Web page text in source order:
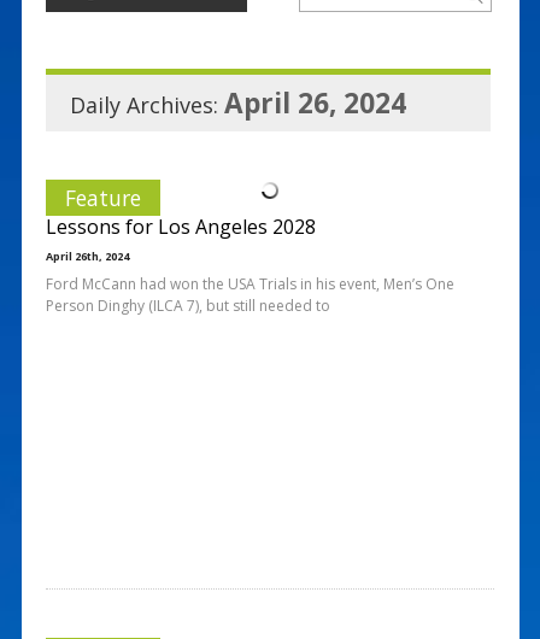
Daily Archives: April 26, 2024
Feature
Lessons for Los Angeles 2028
April 26th, 2024
Ford McCann had won the USA Trials in his event, Men’s One
Person Dinghy (ILCA 7), but still needed to